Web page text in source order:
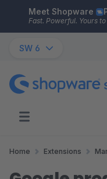
Skip to main content
Meet Shopware
Fast. Powerful. Yours
SW 6
Home Extensions